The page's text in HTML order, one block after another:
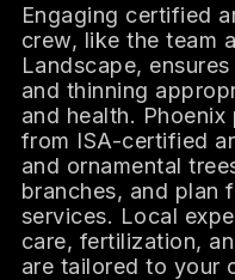
Engaging certified
crew, like the team
Landscape,
and thinning
and health.
from ISA-certified
and ornamental
branches, and plan
services. Local
care, fertilization,
are tailored to your